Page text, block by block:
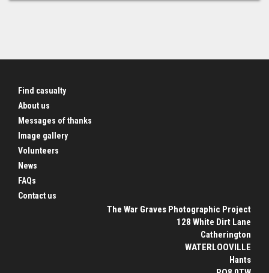
Find casualty
About us
Messages of thanks
Image gallery
Volunteers
News
FAQs
Contact us
The War Graves Photographic Project
128 White Dirt Lane
Catherington
WATERLOOVILLE
Hants